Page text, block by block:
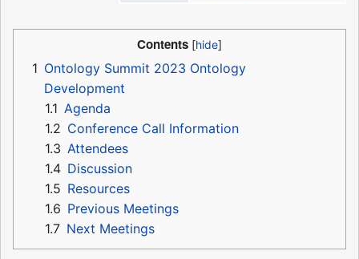
Contents
1 Ontology Summit 2023 Ontology
Development
1.1 Agenda
1.2 Conference Call Information
1.3 Attendees
1.4 Discussion
1.5 Resources
1.6 Previous Meetings
1.7 Next Meetings